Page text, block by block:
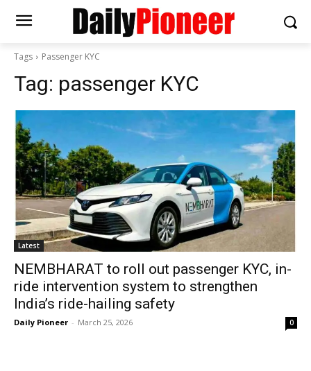
Tags Passenger KYC
Tag: passenger KYC
Latest
NEMBHARAT to roll out passenger KYC, in-
ride intervention system to strengthen
India’s ride-hailing safety
Daily Pioneer - March 25, 2026 0